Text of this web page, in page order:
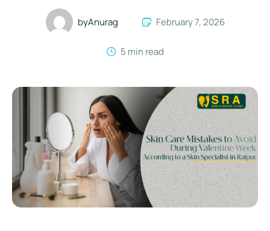
byAnurag February 7, 2026
5 min read